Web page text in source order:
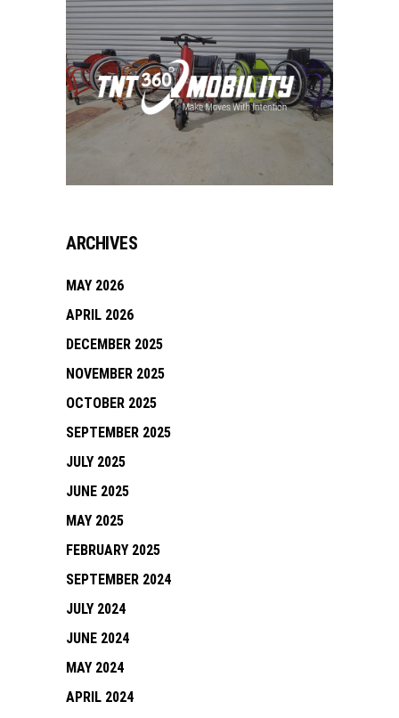
ARCHIVES
MAY 2026
APRIL 2026
DECEMBER 2025
NOVEMBER 2025
OCTOBER 2025
SEPTEMBER 2025
JULY 2025
JUNE 2025
MAY 2025
FEBRUARY 2025
SEPTEMBER 2024
JULY 2024
JUNE 2024
MAY 2024
APRIL 2024